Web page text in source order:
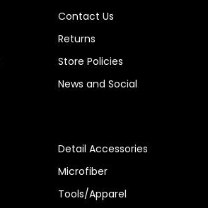
Contact Us
Returns
Store Policies
News and Social
Detail Accessories
Microfiber
Tools/Apparel